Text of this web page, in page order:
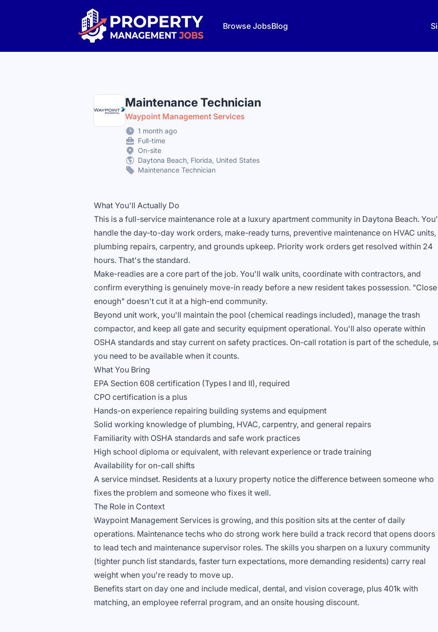
Property Management Jobs
Browse JobsBlog
Maintenance Technician
Waypoint Management Services
1 month ago
Full-time
On-site
Daytona Beach, Florida, United States
Maintenance Technician
What You'll Actually Do
This is a full-service maintenance role at a luxury apartment community in Daytona Beach.
handle the day-to-day work orders, make-ready turns, preventive maintenance on HVAC units,
plumbing repairs, carpentry, and grounds upkeep. Priority work orders get resolved within 24
hours. That's the standard.
Make-readies are a core part of the job. You'll walk units, coordinate with contractors, and
confirm everything is genuinely move-in ready before a new resident takes possession. "Close
enough" doesn't cut it at a high-end community.
Beyond unit work, you'll maintain the pool (chemical readings included), manage the trash
compactor, and keep all gate and security equipment operational. You'll also operate within
OSHA standards and stay current on safety practices. On-call rotation is part of the schedule,
you need to be available when it counts.
What You Bring
EPA Section 608 certification (Types I and II), required
CPO certification is a plus
Hands-on experience repairing building systems and equipment
Solid working knowledge of plumbing, HVAC, carpentry, and general repairs
Familiarity with OSHA standards and safe work practices
High school diploma or equivalent, with relevant experience or trade training
Availability for on-call shifts
A service mindset. Residents at a luxury property notice the difference between someone who
fixes the problem and someone who fixes it well.
The Role in Context
Waypoint Management Services is growing, and this position sits at the center of daily
operations. Maintenance techs who do strong work here build a track record that opens doors
to lead tech and maintenance supervisor roles. The skills you sharpen on a luxury community
(tighter punch list standards, faster turn expectations, more demanding residents) carry real
weight when you're ready to move up.
Benefits start on day one and include medical, dental, and vision coverage, plus 401k with
matching, an employee referral program, and an onsite housing discount.